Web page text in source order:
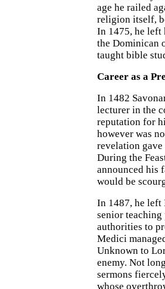
age he railed
religion itself,
In 1475, he left
the Dominican
taught bible
Career as a
In 1482
lecturer in the
reputation for
however was
revelation
During the
announced his
would be
In 1487, he left
senior teaching
authorities to
Medici
Unknown to
enemy. Not
sermons
whose